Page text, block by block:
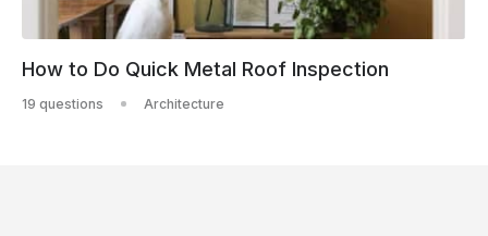
How to Do Quick Metal Roof Inspection
19 questions Architecture